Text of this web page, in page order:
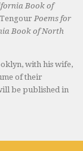
Book of
Poems for
Book of North
with his wife,
of their
be published in